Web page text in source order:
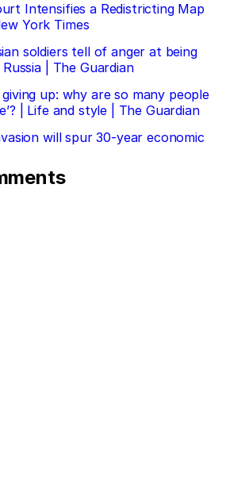
Intensifies a Redistricting Map
York Times
soldiers tell of anger at being
Russia | The Guardian
up: why are so many people
| Life and style | The Guardian
will spur 30-year economic